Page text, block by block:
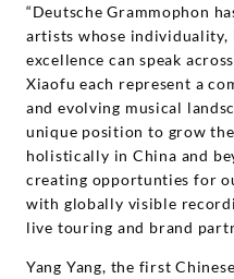
“Deutsche Grammophon
artists whose
excellence can speak
Xiaofu each represent a
and evolving musical
unique position to grow
holistically in China and
creating opportunties for
with globally visible
live touring and brand
Yang Yang, the first